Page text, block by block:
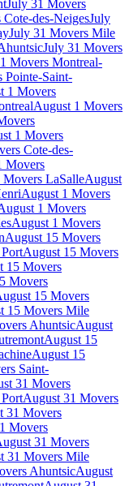
July 31 Movers
des-NeigesJuly
July 31 Movers Mile
July 31 Movers
Movers Montreal-
Pointe-Saint-
1 Movers
August 1 Movers
1 Movers
Cote-des-
Movers
Movers LaSalleAugust
August 1 Movers
1 Movers
August 1 Movers
August 15 Movers
August 15 Movers
15 Movers
Movers
15 Movers
15 Movers Mile
AhuntsicAugust
August 15
August 15
Saint-
31 Movers
August 31 Movers
31 Movers
Movers
31 Movers
31 Movers Mile
AhuntsicAugust